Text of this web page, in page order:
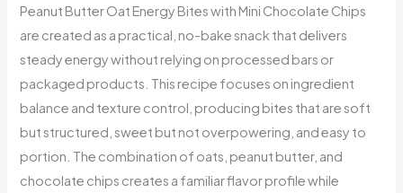
Peanut Butter Oat Energy Bites with Mini Chocolate Chips
are created as a practical, no-bake snack that delivers
steady energy without relying on processed bars or
packaged products. This recipe focuses on ingredient
balance and texture control, producing bites that are soft
but structured, sweet but not overpowering, and easy to
portion. The combination of oats, peanut butter, and
chocolate chips creates a familiar flavor profile while